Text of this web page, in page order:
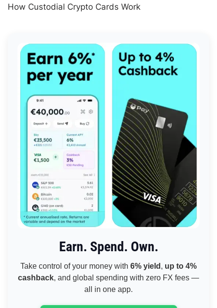
How Custodial Crypto Cards Work
Earn. Spend. Own.
Take control of your money with 6% yield , up to 4%
cashback, and global spending with zero FX fees —
all in one app.